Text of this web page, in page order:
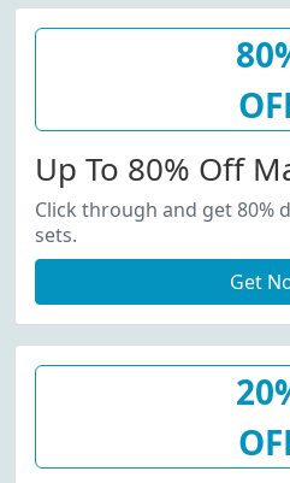
Up To 80% Off
Click through and get 80%
sets.
Get